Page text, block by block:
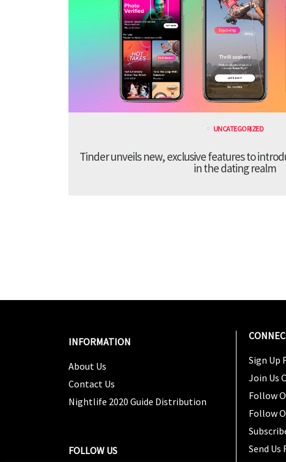
UNCATEGORIZED
Tinder unveils new, exclusive features to
in the dating realm
INFORMATION
About Us
Contact Us
Nightlife 2020 Guide Distribution
FOLLOW US
Sign Up
Join Us
Follow
Follow
Send Us